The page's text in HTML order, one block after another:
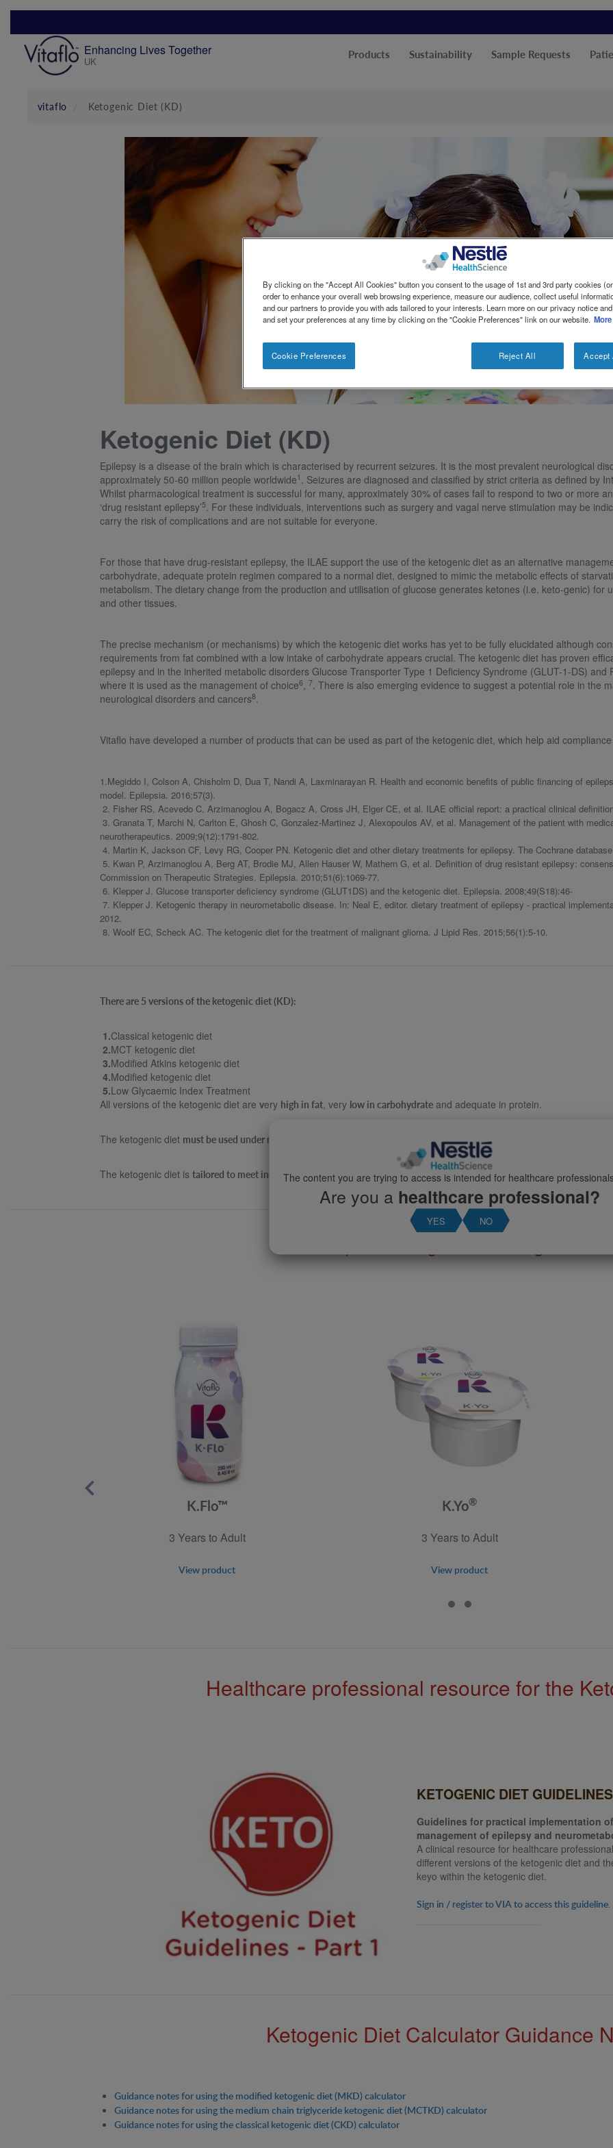
content
Mobile
Menu
Enhancing Lives Together
UK
Products Sustainability Sample Requests
vitaflo Ketogenic Diet (KD)
Ketogenic Diet (KD)
Epilepsy is a disease of the brain which is characterised by recurrent seizures. It is the most prevalent neurological
approximately 50-60 million people worldwide1 . Seizures are diagnosed and classified by strict criteria as defined by
Whilst pharmacological treatment is successful for many, approximately 30% of cases fail to respond to two or more
‘drug resistant epilepsy’5. For these individuals, interventions such as surgery and vagal nerve stimulation may be
carry the risk of complications and are not suitable for everyone.
For those that have drug-resistant epilepsy, the ILAE support the use of the ketogenic diet as an alternative
carbohydrate, adequate protein regimen compared to a normal diet, designed to mimic the metabolic effects of
metabolism. The dietary change from the production and utilisation of glucose generates ketones (i.e. keto-genic) for
and other tissues.
The precise mechanism (or mechanisms) by which the ketogenic diet works has yet to be fully elucidated although
requirements from fat combined with a low intake of carbohydrate appears crucial. The ketogenic diet has proven
epilepsy and in the inherited metabolic disorders Glucose Transporter Type 1 Deficiency Syndrome (GLUT-1-DS) and
where it is used as the management of choice6,7. There is also emerging evidence to suggest a potential role in the
neurological disorders and cancers8.
Vitaflo have developed a number of products that can be used as part of the ketogenic diet, which help aid
1.Megiddo I, Colson A, Chisholm D, Dua T, Nandi A, Laxminarayan R. Health and economic benefits of public financing of
model. Epilepsia. 2016;57(3).
2. Fisher RS, Acevedo C, Arzimanoglou A, Bogacz A, Cross JH, Elger CE, et al. ILAE official report: a practical clinical
3. Granata T, Marchi N, Carlton E, Ghosh C, Gonzalez-Martinez J, Alexopoulos AV, et al. Management of the patient with
neurotherapeutics. 2009;9(12):1791-802.
4. Martin K, Jackson CF, Levy RG, Cooper PN. Ketogenic diet and other dietary treatments for epilepsy. The Cochrane
5. Kwan P, Arzimanoglou A, Berg AT, Brodie MJ, Allen Hauser W, Mathern G, et al. Definition of drug resistant epilepsy:
Commission on Therapeutic Strategies. Epilepsia. 2010;51(6):1069-77.
6. Klepper J. Glucose transporter deficiency syndrome (GLUT1DS) and the ketogenic diet. Epilepsia. 2008;49(S18):46-
7. Klepper J. Ketogenic therapy in neurometabolic disease. In: Neal E, editor. dietary treatment of epilepsy - practical
2012.
8. Woolf EC, Scheck AC. The ketogenic diet for the treatment of malignant glioma. J Lipid Res. 2015;56(1):5-10.
There are 5 versions of the ketogenic diet (KD):
1.Classical ketogenic diet
2.MCT ketogenic diet
3.Modified Atkins ketogenic diet
4.Modified ketogenic diet
5.Low Glycaemic Index Treatment
All versions of the ketogenic diet arevery high in fat, very low in carbohydrate and adequate in protein.
The ketogenic diet must be used under medical supervision.
The ketogenic diet istailored to meet individual needs and requirementsand it may require fine-tuning and adjustment.
K.Flo™
3 Years to Adult
View product
K.Yo®
3 Years to Adult
View product
Healthcare professional resource for the
KETOGENIC DIET
Guidelines for practical implementation
management of epilepsy and
A clinical resource for healthcare
different versions of the ketogenic diet and
keyo within the ketogenic diet.
Sign in / register to VIA to access this guideline.
Ketogenic Diet Calculator Guidance
Guidance notes for using the modified ketogenic diet (MKD) calculator
Guidance notes for using the medium chain triglyceride ketogenic diet (MCTKD) calculator
Guidance notes for using the classical ketogenic diet (CKD) calculator
The content you are trying to access is intended for healthcare
Are you a healthcare professional?
YES NO
By clicking on the "Accept All Cookies" button you consent to the usage of 1st and 3rd party cookies
order to enhance your overall web browsing experience, measure our audience, collect useful
and our partners to provide you with ads tailored to your interests. Learn more on our privacy notice
and set your preferences at any time by clicking on the "Cookie Preferences" link on our website.
Cookie Preferences Reject All Accept